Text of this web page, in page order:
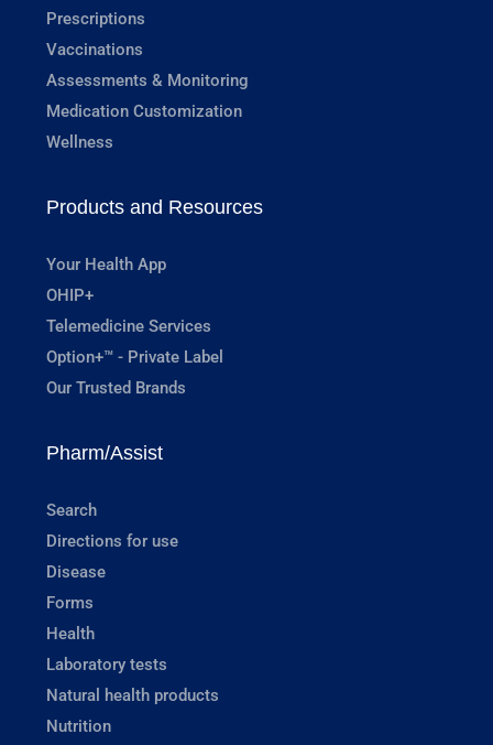
Prescriptions
Vaccinations
Assessments & Monitoring
Medication Customization
Wellness
Products and Resources
Your Health App
OHIP+
Telemedicine Services
Option+™ - Private Label
Our Trusted Brands
Pharm/Assist
Search
Directions for use
Disease
Forms
Health
Laboratory tests
Natural health products
Nutrition